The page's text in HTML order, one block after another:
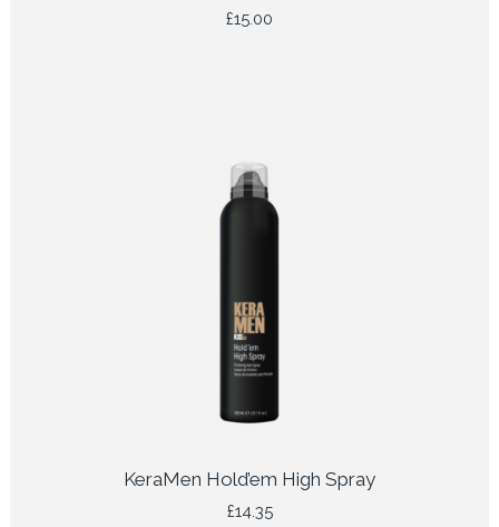
£15.00
KeraMen Hold’em High Spray
£14.35